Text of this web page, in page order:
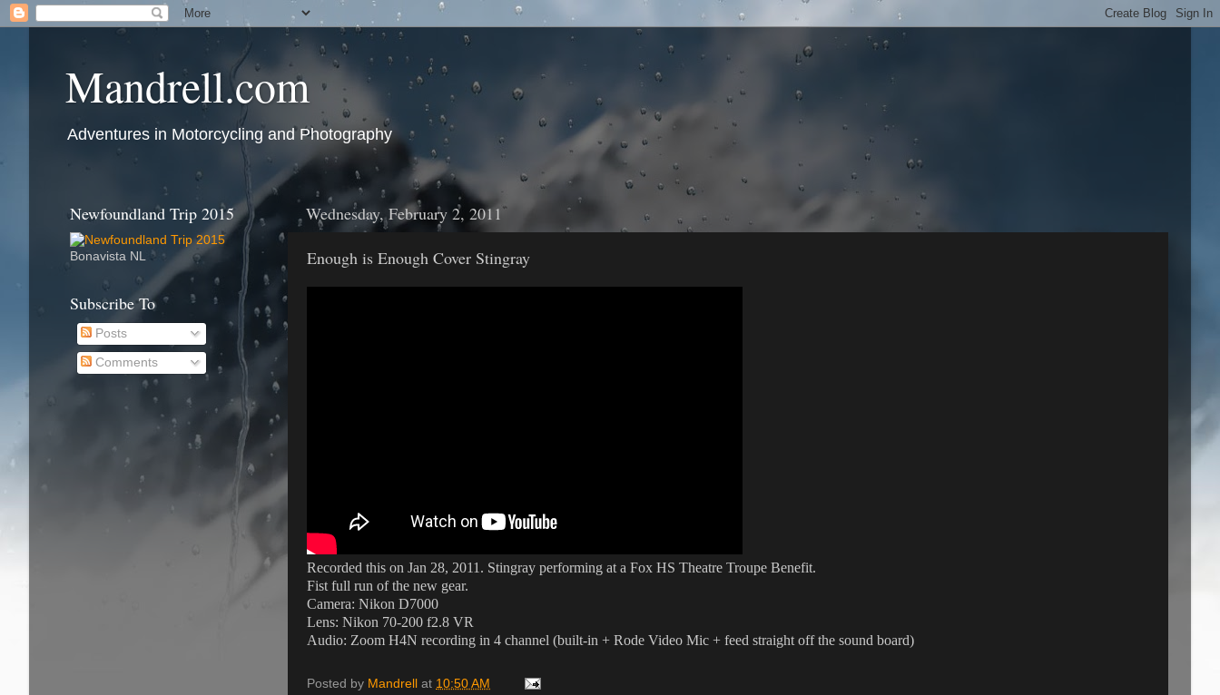
Mandrell.com
Adventures in Motorcycling and Photography
Wednesday, February 2, 2011
Enough is Enough Cover Stingray
Recorded this on Jan 28, 2011. Stingray performing at a Fox HS Theatre Troupe Benefit.
Fist full run of the new gear.
Camera: Nikon D7000
Lens: Nikon 70-200 f2.8 VR
Audio: Zoom H4N recording in 4 channel (built-in + Rode Video Mic + feed straight off the sound board)
Posted by Mandrell at 10:50 AM
Newfoundland Trip 2015
Bonavista NL
Subscribe To
Posts
Comments